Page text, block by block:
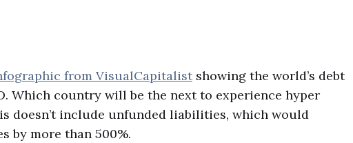
from VisualCapitalist showing the world’s debt
Which country will be the next to experience hyper
doesn’t include unfunded liabilities, which would
by more than 500%.